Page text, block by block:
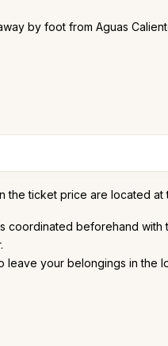
by foot from Aguas
the ticket price are located
coordinated beforehand with
leave your belongings in the